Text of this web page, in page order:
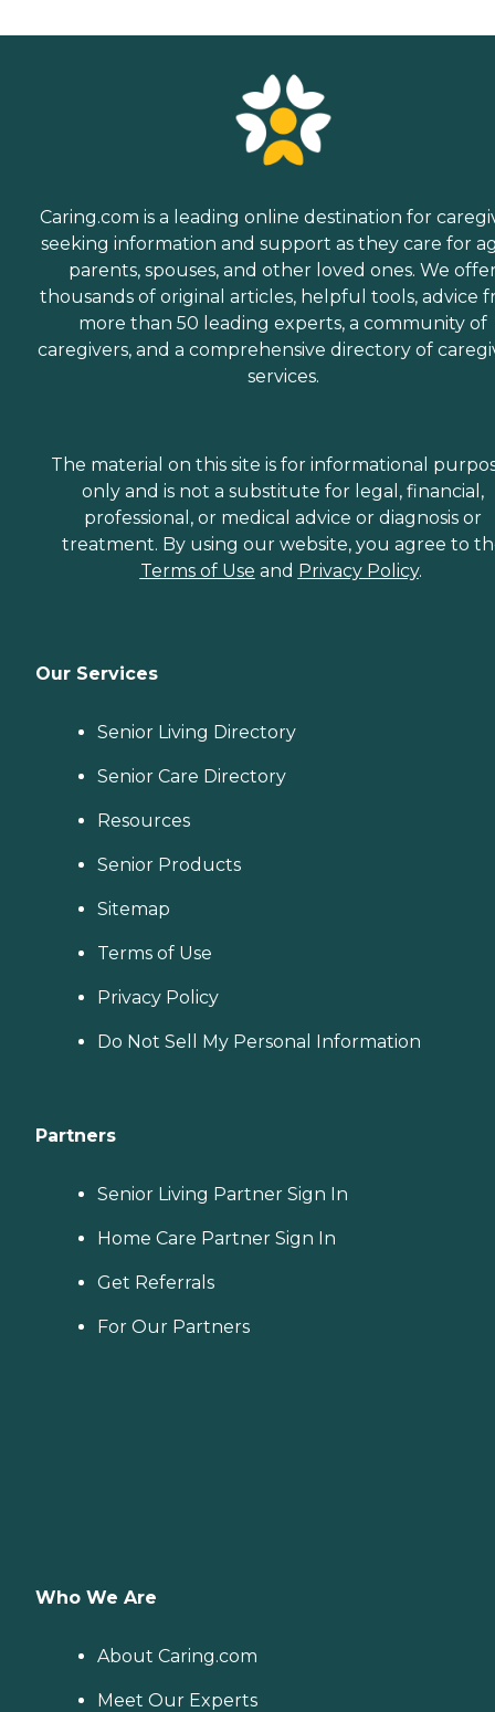
Caring.com is a leading online destination for
seeking information and support as they care for
parents, spouses, and other loved ones. We
thousands of original articles, helpful tools, advice
more than 50 leading experts, a community of
caregivers, and a comprehensive directory of
services.
The material on this site is for informational
only and is not a substitute for legal, financial,
professional, or medical advice or diagnosis or
treatment. By using our website, you agree to
Terms of Use and Privacy Policy.
Our Services
Senior Living Directory
Senior Care Directory
Resources
Senior Products
Sitemap
Terms of Use
Privacy Policy
Do Not Sell My Personal Information
Partners
Senior Living Partner Sign In
Home Care Partner Sign In
Get Referrals
For Our Partners
Who We Are
About Caring.com
Meet Our Experts